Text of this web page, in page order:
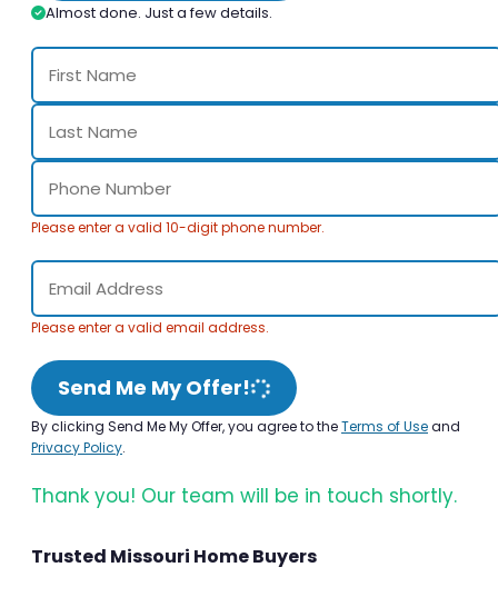
Almost done. Just a few details.
Please enter a valid 10-digit phone number.
Please enter a valid email address.
Send Me My Offer!
By clicking Send Me My Offer, you agree to theTerms of Useand
Privacy Policy.
Thank you! Our team will be in touch shortly.
Trusted Missouri Home Buyers